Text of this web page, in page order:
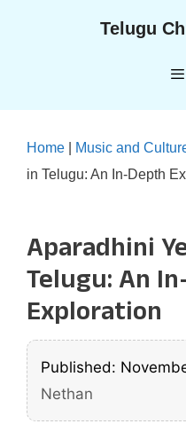
Telugu
Home Music and
in Telugu: An In-Depth
Aparadhini
Telugu: An
Exploration
Published:
Nethan